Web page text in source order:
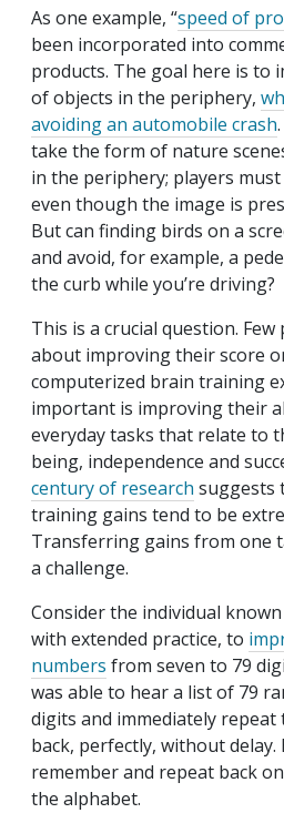
As one example, “speed of
been incorporated into
products. The goal here is to
of objects in the periphery,
avoiding an automobile crash
take the form of nature
in the periphery; players
even though the image is
But can finding birds on a
and avoid, for example, a
the curb while you’re driving?
This is a crucial question. Few
about improving their score
computerized brain training
important is improving their
everyday tasks that relate to
being, independence and
century of research suggests
training gains tend to be
Transferring gains from one
a challenge.
Consider the individual known
with extended practice, to
numbers from seven to 79
was able to hear a list of 79
digits and immediately
back, perfectly, without delay.
remember and repeat back
the alphabet.